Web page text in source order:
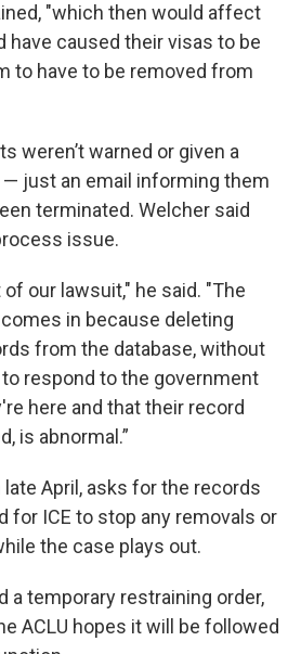
"which then would affect
have caused their visas to be
to have to be removed from
weren’t warned or given a
just an email informing them
terminated. Welcher said
issue.
our lawsuit," he said. "The
in because deleting
from the database, without
respond to the government
here and that their record
is abnormal.”
April, asks for the records
for ICE to stop any removals or
the case plays out.
a temporary restraining order,
ACLU hopes it will be followed